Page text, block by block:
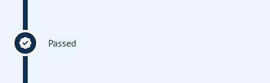
Passed